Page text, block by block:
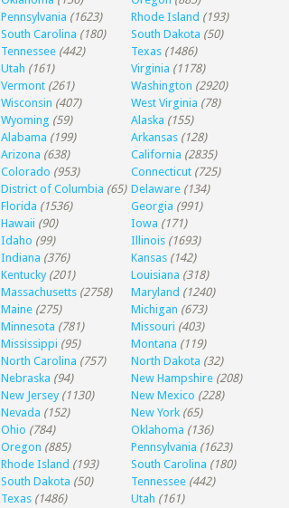
Pennsylvania (1623) Rhode Island (193)
South Carolina (180) South Dakota (50)
Tennessee (442) Texas (1486)
Utah (161) Virginia (1178)
Vermont (261) Washington (2920)
Wisconsin (407) West Virginia (78)
Wyoming (59) Alaska (155)
Alabama (199) Arkansas (128)
Arizona (638) California (2835)
Colorado (953) Connecticut (725)
District of Columbia (65) Delaware (134)
Florida (1536) Georgia (991)
Hawaii (90) Iowa (171)
Idaho (99) Illinois (1693)
Indiana (376) Kansas (142)
Kentucky (201) Louisiana (318)
Massachusetts (2758) Maryland (1240)
Maine (275) Michigan (673)
Minnesota (781) Missouri (403)
Mississippi (95) Montana (119)
North Carolina (757) North Dakota (32)
Nebraska (94) New Hampshire (208)
New Jersey (1130) New Mexico (228)
Nevada (152) New York (65)
Ohio (784) Oklahoma (136)
Oregon (885) Pennsylvania (1623)
Rhode Island (193) South Carolina (180)
South Dakota (50) Tennessee (442)
Texas (1486) Utah (161)